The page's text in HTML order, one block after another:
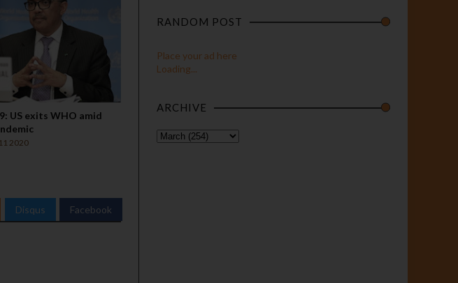
US exits WHO amid
2020
Disqus Facebook
RANDOM POST
Place your ad here
Loading...
ARCHIVE